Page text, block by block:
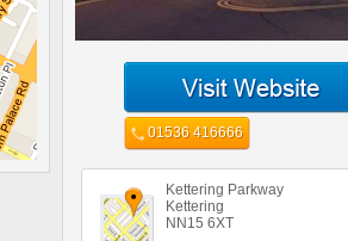
01536 416666
Kettering Parkway
Kettering
NN15 6XT